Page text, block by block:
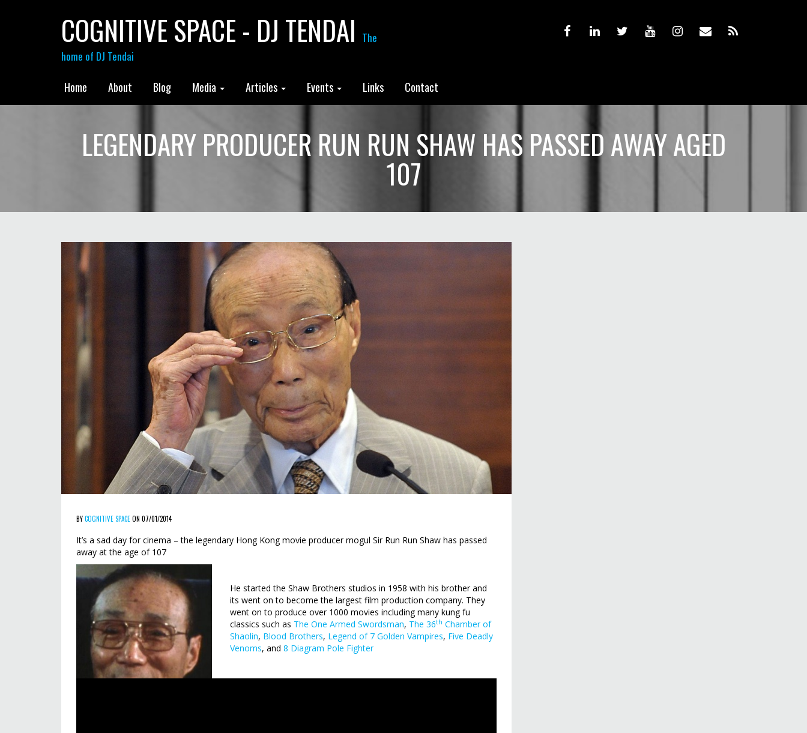
COGNITIVE SPACE - DJ TENDAI The
home of DJ Tendai
Home About Blog Media Articles Events Links Contact
LEGENDARY PRODUCER RUN RUN SHAW HAS PASSED AWAY AGED
107
BYCOGNITIVE SPACEON 07/01/2014
It’s a sad day for cinema – the legendary Hong Kong movie producer mogul Sir Run Run Shaw has passed
away at the age of 107
He started the Shaw Brothers studios in 1958 with his brother and
its went on to become the largest film production company. They
went on to produce over 1000 movies including many kung fu
classics such as The One Armed Swordsman, The 36th Chamber of
Shaolin, Blood Brothers, Legend of 7 Golden Vampires, Five Deadly
Venoms, and 8 Diagram Pole Fighter